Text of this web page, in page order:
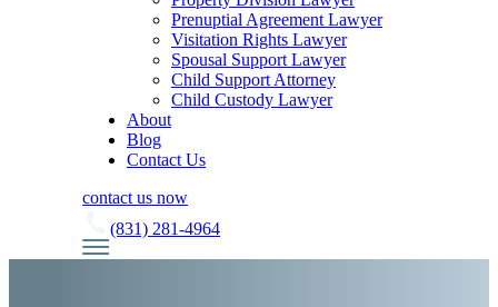
Prenuptial Agreement Lawyer
Visitation Rights Lawyer
Spousal Support Lawyer
Child Support Attorney
Child Custody Lawyer
About
Blog
Contact Us
contact us now
(831) 281-4964